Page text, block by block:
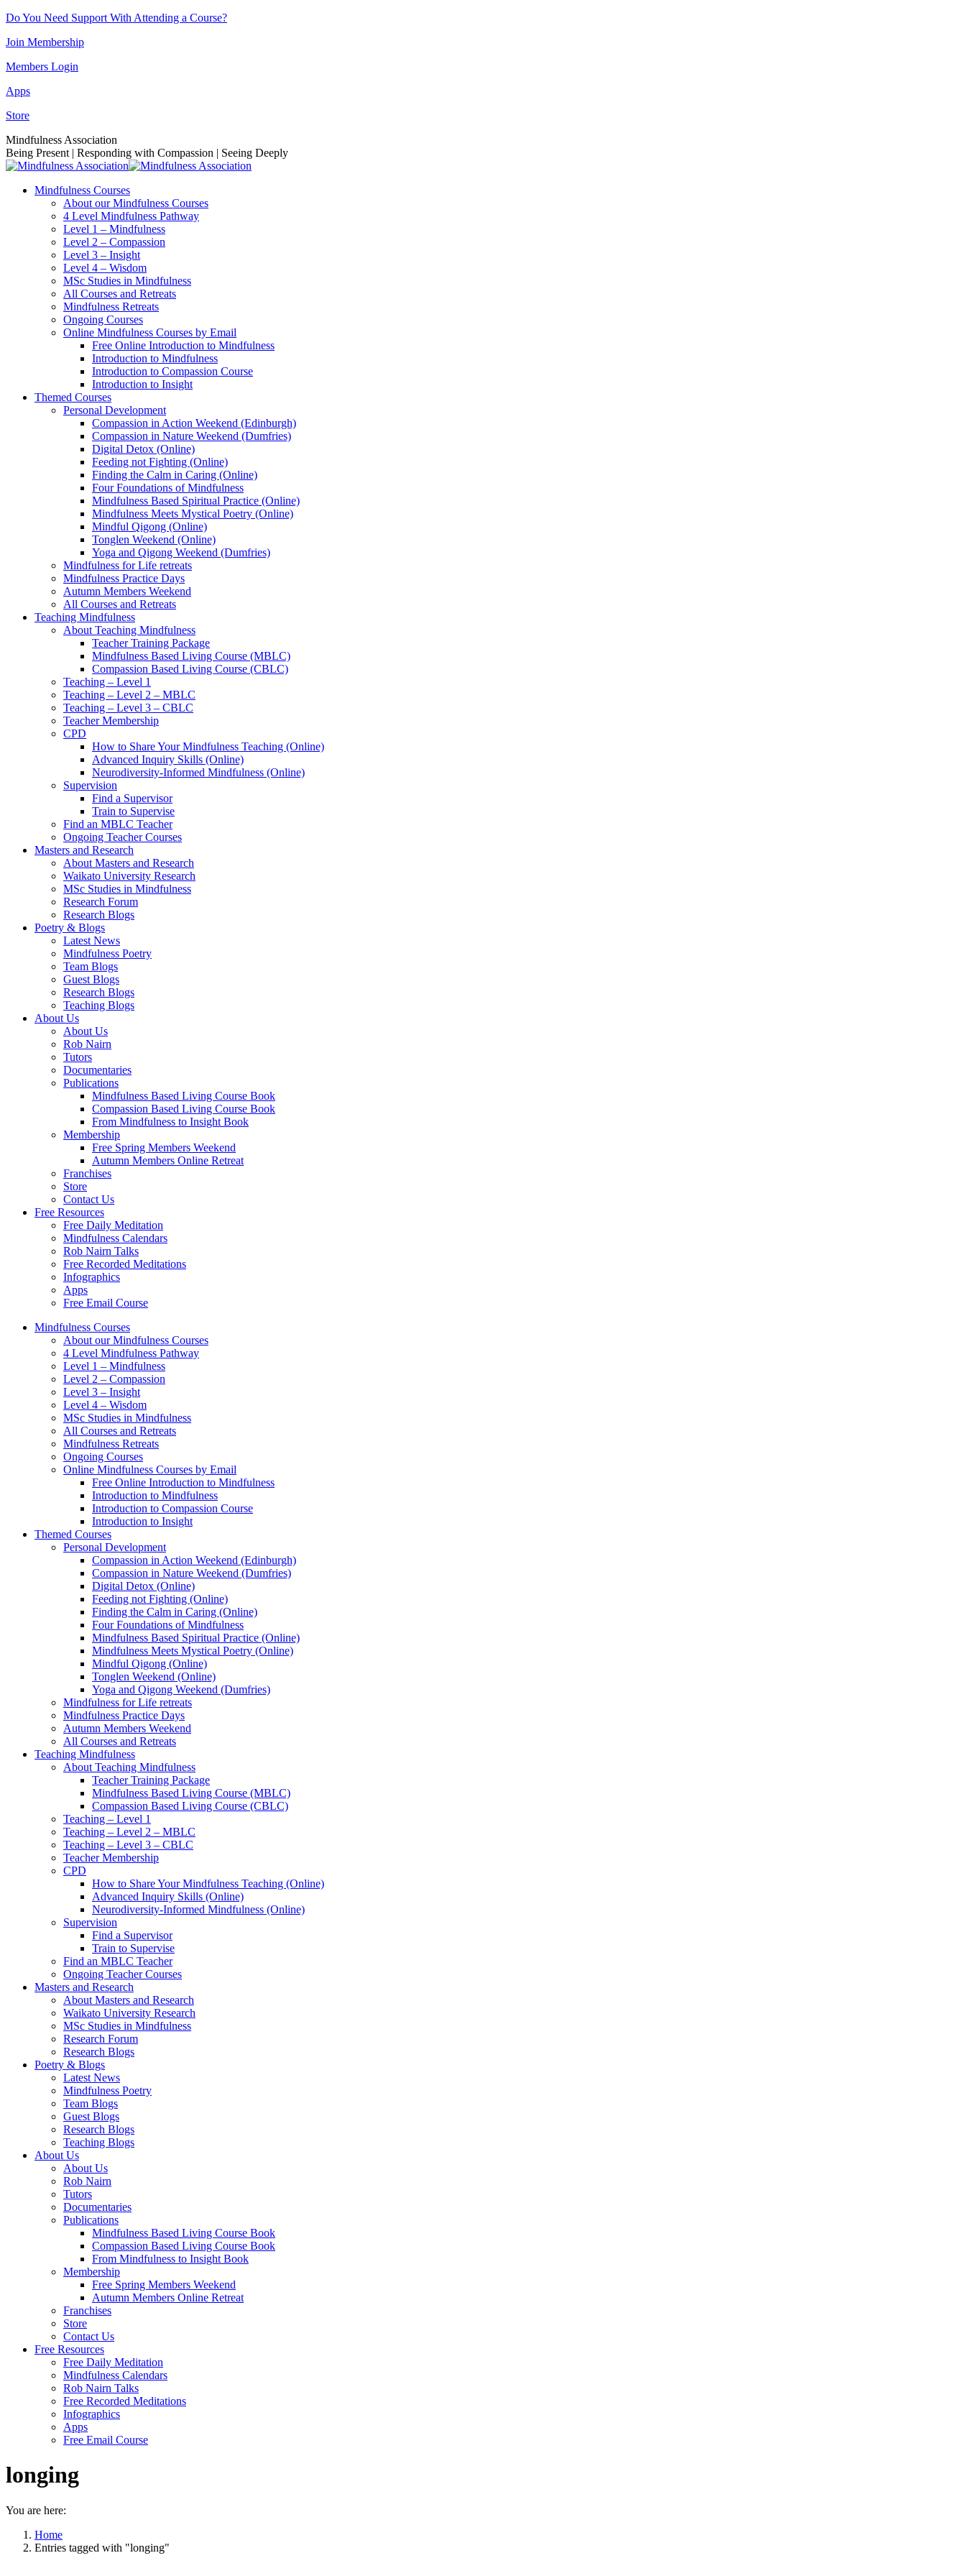
Skip
content
Do You Need Support With Attending a Course?
Join Membership
Members Login
Apps
Store
Facebook
page
opens
new
Instagram
page
opens
new
Linkedin
page
opens
new
YouTube
page
opens
new
Mindfulness Association
Being Present | Responding with Compassion | Seeing Deeply
Mindfulness Courses
About our Mindfulness Courses
4 Level Mindfulness Pathway
Level 1 – Mindfulness
Level 2 – Compassion
Level 3 – Insight
Level 4 – Wisdom
MSc Studies in Mindfulness
All Courses and Retreats
Mindfulness Retreats
Ongoing Courses
Online Mindfulness Courses by Email
Free Online Introduction to Mindfulness
Introduction to Mindfulness
Introduction to Compassion Course
Introduction to Insight
Themed Courses
Personal Development
Compassion in Action Weekend (Edinburgh)
Compassion in Nature Weekend (Dumfries)
Digital Detox (Online)
Feeding not Fighting (Online)
Finding the Calm in Caring (Online)
Four Foundations of Mindfulness
Mindfulness Based Spiritual Practice (Online)
Mindfulness Meets Mystical Poetry (Online)
Mindful Qigong (Online)
Tonglen Weekend (Online)
Yoga and Qigong Weekend (Dumfries)
Mindfulness for Life retreats
Mindfulness Practice Days
Autumn Members Weekend
All Courses and Retreats
Teaching Mindfulness
About Teaching Mindfulness
Teacher Training Package
Mindfulness Based Living Course (MBLC)
Compassion Based Living Course (CBLC)
Teaching – Level 1
Teaching – Level 2 – MBLC
Teaching – Level 3 – CBLC
Teacher Membership
CPD
How to Share Your Mindfulness Teaching (Online)
Advanced Inquiry Skills (Online)
Neurodiversity-Informed Mindfulness (Online)
Supervision
Find a Supervisor
Train to Supervise
Find an MBLC Teacher
Ongoing Teacher Courses
Masters and Research
About Masters and Research
Waikato University Research
MSc Studies in Mindfulness
Research Forum
Research Blogs
Poetry & Blogs
Latest News
Mindfulness Poetry
Team Blogs
Guest Blogs
Research Blogs
Teaching Blogs
About Us
About Us
Rob Nairn
Tutors
Documentaries
Publications
Mindfulness Based Living Course Book
Compassion Based Living Course Book
From Mindfulness to Insight Book
Membership
Free Spring Members Weekend
Autumn Members Online Retreat
Franchises
Store
Contact Us
Free Resources
Free Daily Meditation
Mindfulness Calendars
Rob Nairn Talks
Free Recorded Meditations
Infographics
Apps
Free Email Course
Mindfulness Courses
About our Mindfulness Courses
4 Level Mindfulness Pathway
Level 1 – Mindfulness
Level 2 – Compassion
Level 3 – Insight
Level 4 – Wisdom
MSc Studies in Mindfulness
All Courses and Retreats
Mindfulness Retreats
Ongoing Courses
Online Mindfulness Courses by Email
Free Online Introduction to Mindfulness
Introduction to Mindfulness
Introduction to Compassion Course
Introduction to Insight
Themed Courses
Personal Development
Compassion in Action Weekend (Edinburgh)
Compassion in Nature Weekend (Dumfries)
Digital Detox (Online)
Feeding not Fighting (Online)
Finding the Calm in Caring (Online)
Four Foundations of Mindfulness
Mindfulness Based Spiritual Practice (Online)
Mindfulness Meets Mystical Poetry (Online)
Mindful Qigong (Online)
Tonglen Weekend (Online)
Yoga and Qigong Weekend (Dumfries)
Mindfulness for Life retreats
Mindfulness Practice Days
Autumn Members Weekend
All Courses and Retreats
Teaching Mindfulness
About Teaching Mindfulness
Teacher Training Package
Mindfulness Based Living Course (MBLC)
Compassion Based Living Course (CBLC)
Teaching – Level 1
Teaching – Level 2 – MBLC
Teaching – Level 3 – CBLC
Teacher Membership
CPD
How to Share Your Mindfulness Teaching (Online)
Advanced Inquiry Skills (Online)
Neurodiversity-Informed Mindfulness (Online)
Supervision
Find a Supervisor
Train to Supervise
Find an MBLC Teacher
Ongoing Teacher Courses
Masters and Research
About Masters and Research
Waikato University Research
MSc Studies in Mindfulness
Research Forum
Research Blogs
Poetry & Blogs
Latest News
Mindfulness Poetry
Team Blogs
Guest Blogs
Research Blogs
Teaching Blogs
About Us
About Us
Rob Nairn
Tutors
Documentaries
Publications
Mindfulness Based Living Course Book
Compassion Based Living Course Book
From Mindfulness to Insight Book
Membership
Free Spring Members Weekend
Autumn Members Online Retreat
Franchises
Store
Contact Us
Free Resources
Free Daily Meditation
Mindfulness Calendars
Rob Nairn Talks
Free Recorded Meditations
Infographics
Apps
Free Email Course
longing
You are here:
Home
Entries tagged with "longing"